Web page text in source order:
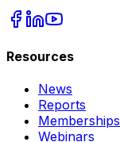
Resources
News
Reports
Memberships
Webinars